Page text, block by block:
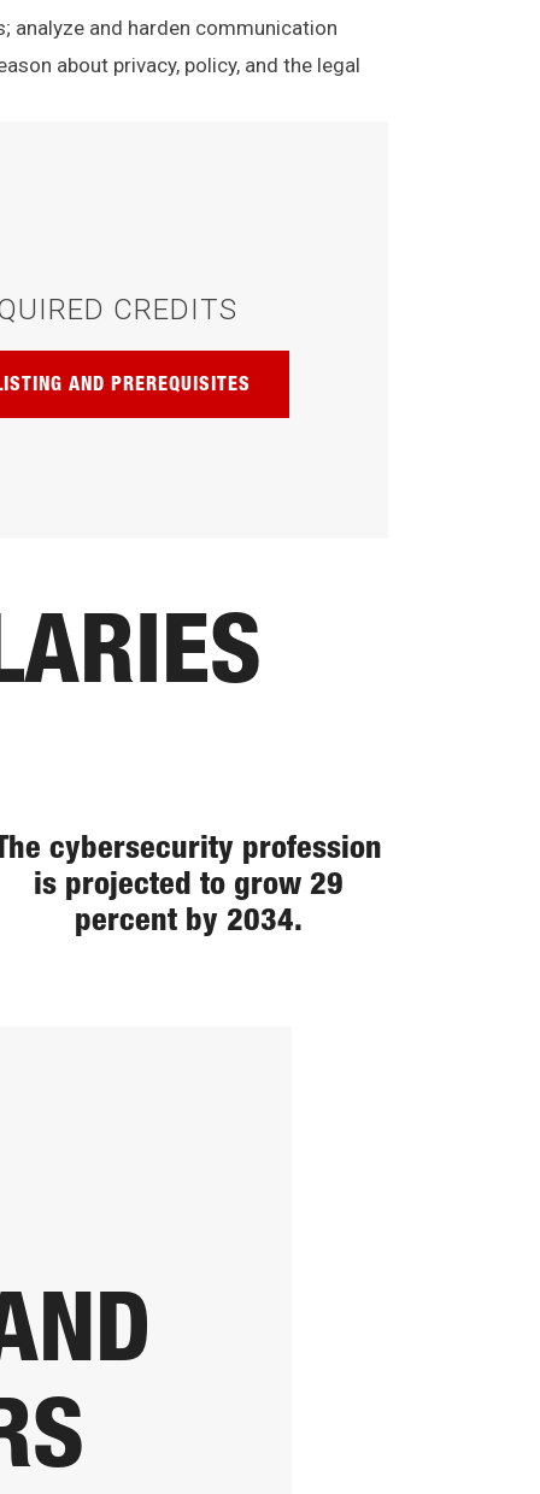
analyze and harden communication
about privacy, policy, and the legal
CREDITS
AND PREREQUISITES
cybersecurity profession
is projected to grow 29
percent by 2034.